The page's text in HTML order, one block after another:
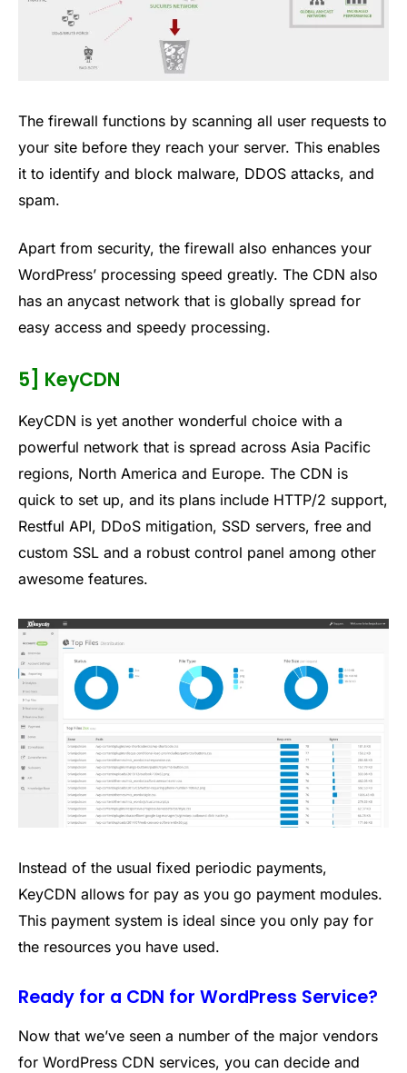
The firewall functions by scanning all user requests to
your site before they reach your server. This enables
it to identify and block malware, DDOS attacks, and
spam.
Apart from security, the firewall also enhances your
WordPress’ processing speed greatly. The CDN also
has an anycast network that is globally spread for
easy access and speedy processing.
5] KeyCDN
KeyCDN is yet another wonderful choice with a
powerful network that is spread across Asia Pacific
regions, North America and Europe. The CDN is
quick to set up, and its plans include HTTP/2 support,
Restful API, DDoS mitigation, SSD servers, free and
custom SSL and a robust control panel among other
awesome features.
Instead of the usual fixed periodic payments,
KeyCDN allows for pay as you go payment modules.
This payment system is ideal since you only pay for
the resources you have used.
Ready for a CDN for WordPress Service?
Now that we’ve seen a number of the major vendors
for WordPress CDN services, you can decide and